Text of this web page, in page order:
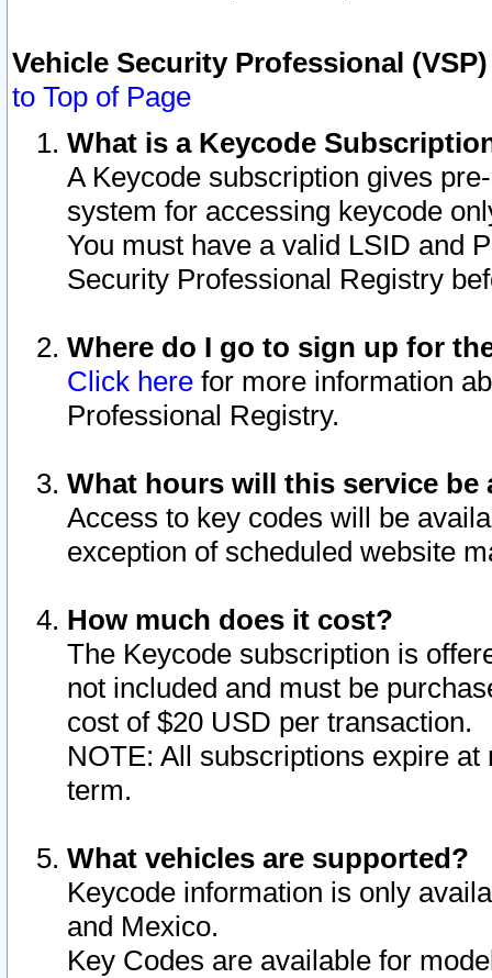
Vehicle Security Professional
to Top of Page
What is a Keycode
A Keycode subscription gives
system for accessing keycode
You must have a valid LSID and
Security Professional Registry
Where do I go to sign up for
Click here for more information
Professional Registry.
What hours will this service be
Access to key codes will be
exception of scheduled website
How much does it cost?
The Keycode subscription is
not included and must be
cost of $20 USD per transaction.
NOTE: All subscriptions expire
term.
What vehicles are supported?
Keycode information is only
and Mexico.
Key Codes are available for